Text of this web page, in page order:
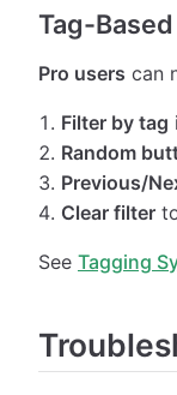
Tag-
Pro users can
Filter by tag
Random
Previous/
Clear filter
See Tagging